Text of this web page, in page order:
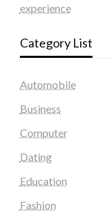
experience
Category List
Automobile
Business
Computer
Dating
Education
Fashion